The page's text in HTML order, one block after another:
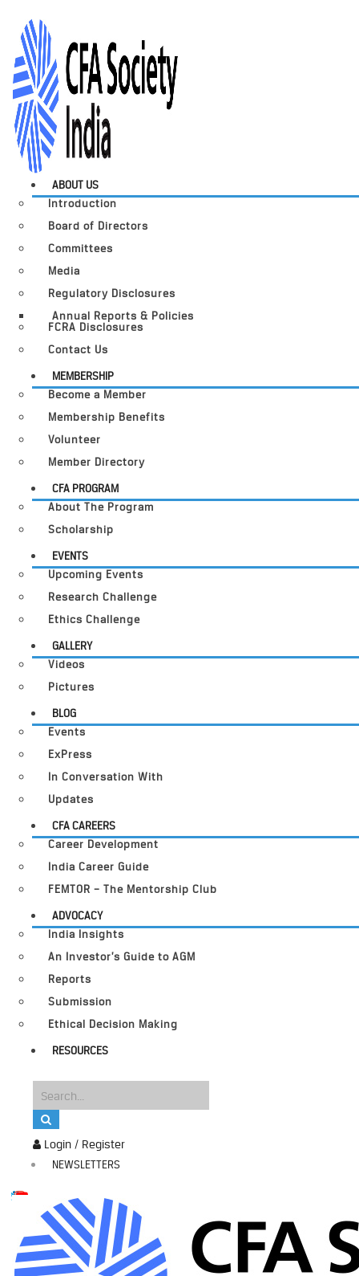
Login / Register
NEWSLETTERS
ABOUT US
Introduction
Board of Directors
Committees
Media
Regulatory Disclosures
Annual Reports & Policies
FCRA Disclosures
Contact Us
MEMBERSHIP
Become a Member
Membership Benefits
Volunteer
Member Directory
CFA PROGRAM
About The Program
Scholarship
EVENTS
Upcoming Events
Research Challenge
Ethics Challenge
GALLERY
Videos
Pictures
BLOG
Events
ExPress
In Conversation With
Updates
CFA CAREERS
Career Development
India Career Guide
FEMTOR – The Mentorship Club
ADVOCACY
India Insights
An Investor’s Guide to AGM
Reports
Submission
Ethical Decision Making
RESOURCES